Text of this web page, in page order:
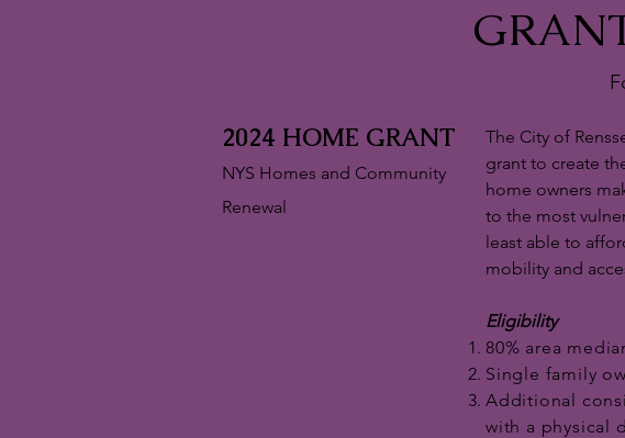
2024 HOME GRANT
NYS Homes and Community
Renewal
The City of
grant to create
home owners
to the most
least able to
mobility and
Eligibility
80% area
Single family
Additional
with a physical